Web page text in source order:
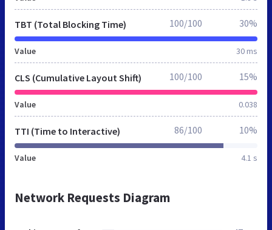
TBT (Total Blocking Time)
Value 30 ms
100/100 30%
CLS (Cumulative Layout Shift)
Value 0.038
100/100 15%
TTI (Time to Interactive)
Value 4.1 s
86/100 10%
Network Requests Diagram